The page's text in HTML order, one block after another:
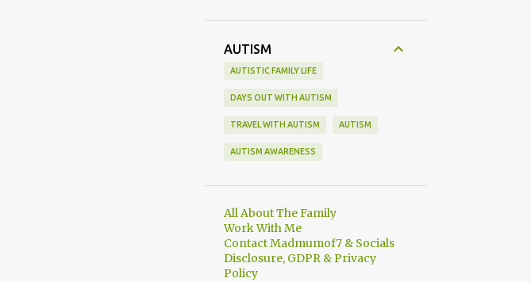
AUTISM
AUTISTIC FAMILY LIFE
DAYS OUT WITH AUTISM
TRAVEL WITH AUTISM AUTISM
AUTISM AWARENESS
All About The Family
Work With Me
Contact Madmumof7 & Socials
Disclosure, GDPR & Privacy
Policy